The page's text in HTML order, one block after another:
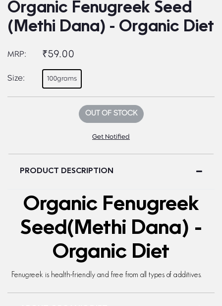
Organic Fenugreek Seed
(Methi Dana) - Organic Diet
MRP: ₹59.00
Size: 100grams
OUT OF STOCK
Get Notified
PRODUCT DESCRIPTION
Organic Fenugreek
Seed(Methi Dana) -
Organic Diet
Fenugreek is health-friendly and free from all types of additives.